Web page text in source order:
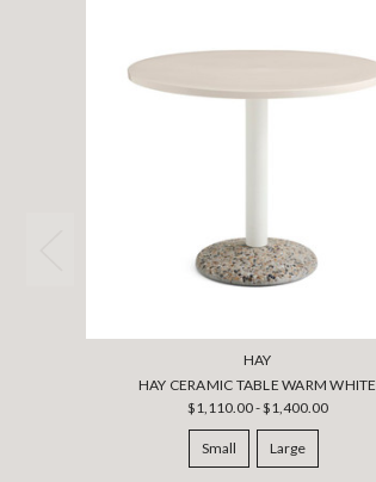
HAY
HAY CERAMIC TABLE WARM WHITE
$1,110.00 - $1,400.00
Small Large